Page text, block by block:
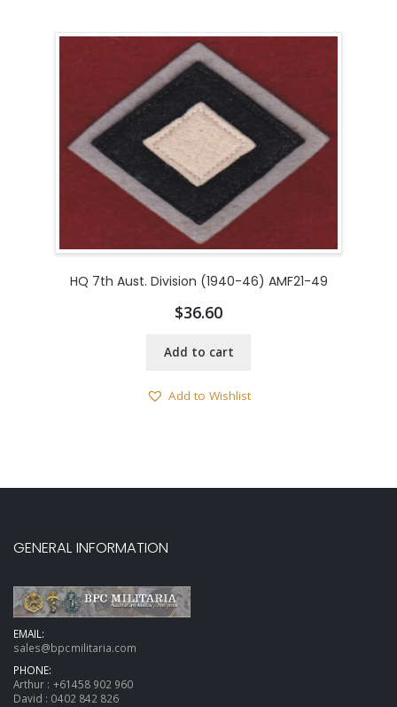
HQ 7th Aust. Division (1940-46) AMF21-49
$36.60
Add to cart
Add to Wishlist
GENERAL INFORMATION
EMAIL:
sales@bpcmilitaria.com
PHONE:
Arthur : +61458 902 960
David : 0402 842 826